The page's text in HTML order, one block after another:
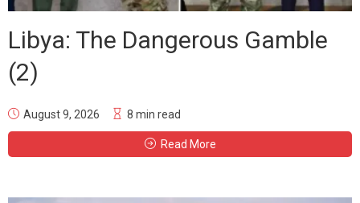
Libya: The Dangerous Gamble
(2)
August 9, 2026 8 min read
Read More